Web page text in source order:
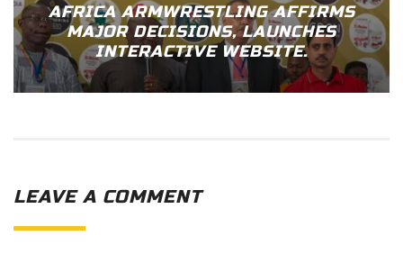
AFRICA ARMWRESTLING AFFIRMS
MAJOR DECISIONS, LAUNCHES
INTERACTIVE WEBSITE.
LEAVE A COMMENT